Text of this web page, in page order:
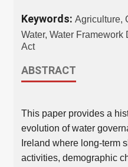
Keywords: Agriculture,
Water, Water
Act
ABSTRACT
This paper provides a
evolution of water
Ireland where long-term
activities, demographic